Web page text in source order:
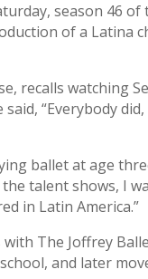
season 46 of
of a Latina
recalls watching
“Everybody
ballet at age
talent shows, I
in Latin America.”
The Joffrey
and later